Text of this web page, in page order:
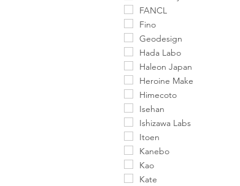
FANCL
Fino
Geodesign
Hada Labo
Haleon Japan
Heroine Make
Himecoto
Isehan
Ishizawa Labs
Itoen
Kanebo
Kao
Kate